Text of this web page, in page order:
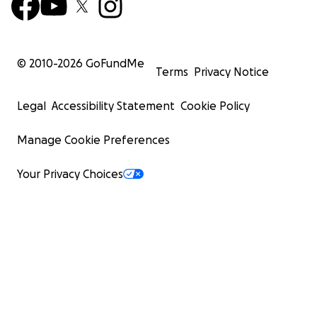
© 2010-2026 GoFundMe
Terms Privacy Notice
Legal Accessibility Statement Cookie Policy
Manage Cookie Preferences
Your Privacy Choices